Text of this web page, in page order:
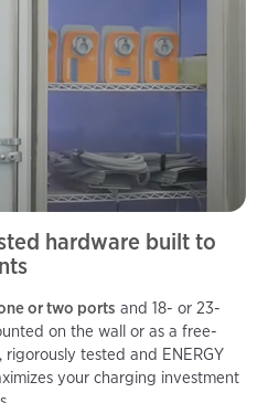
hardware built to
or two ports and 18- or 23-
on the wall or as a free-
tested and ENERGY
your charging investment